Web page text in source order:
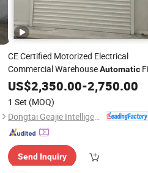
CE Certified Motorized Electrical
Commercial WarehouseAutomatic
Rated RollingShutter
US$2,350.00-2,750.00
1 Set (MOQ)
Send Inquiry